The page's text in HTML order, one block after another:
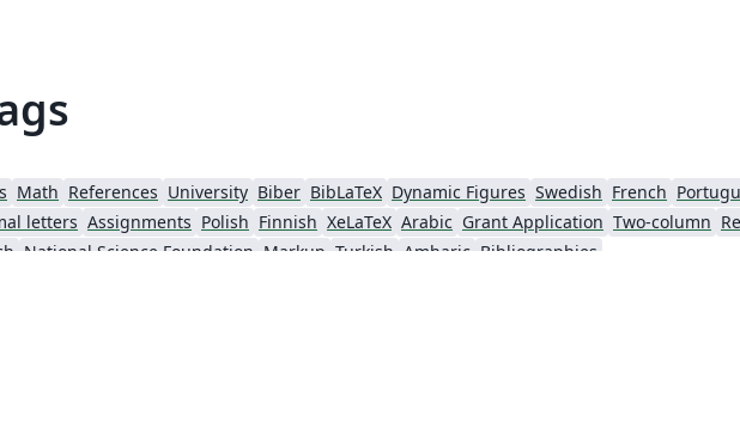
Math References University Biber BibLaTeX Dynamic Figures Swedish French
letters Assignments Polish Finnish XeLaTeX Arabic Grant Application Two-column
National Science Foundation Markup Turkish Amharic Bibliographies